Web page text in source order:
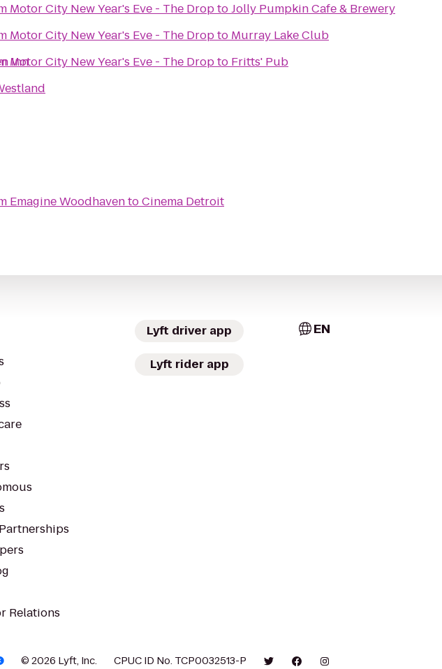
Inn
Motor City New Year's Eve - The DroptoJolly Pumpkin Cafe & Brewery
Motor City New Year's Eve - The Dropto Murray Lake Club
Motor City New Year's Eve - The Dropto Fritts' Pub
Emagine WoodhaventoCinema Detroit
Relations
Lyft driver app
Lyft rider app
EN
© 2026 Lyft, Inc. CPUC ID No. TCP0032513-P